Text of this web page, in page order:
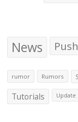
News Push
rumor Rumors
Tutorials Update